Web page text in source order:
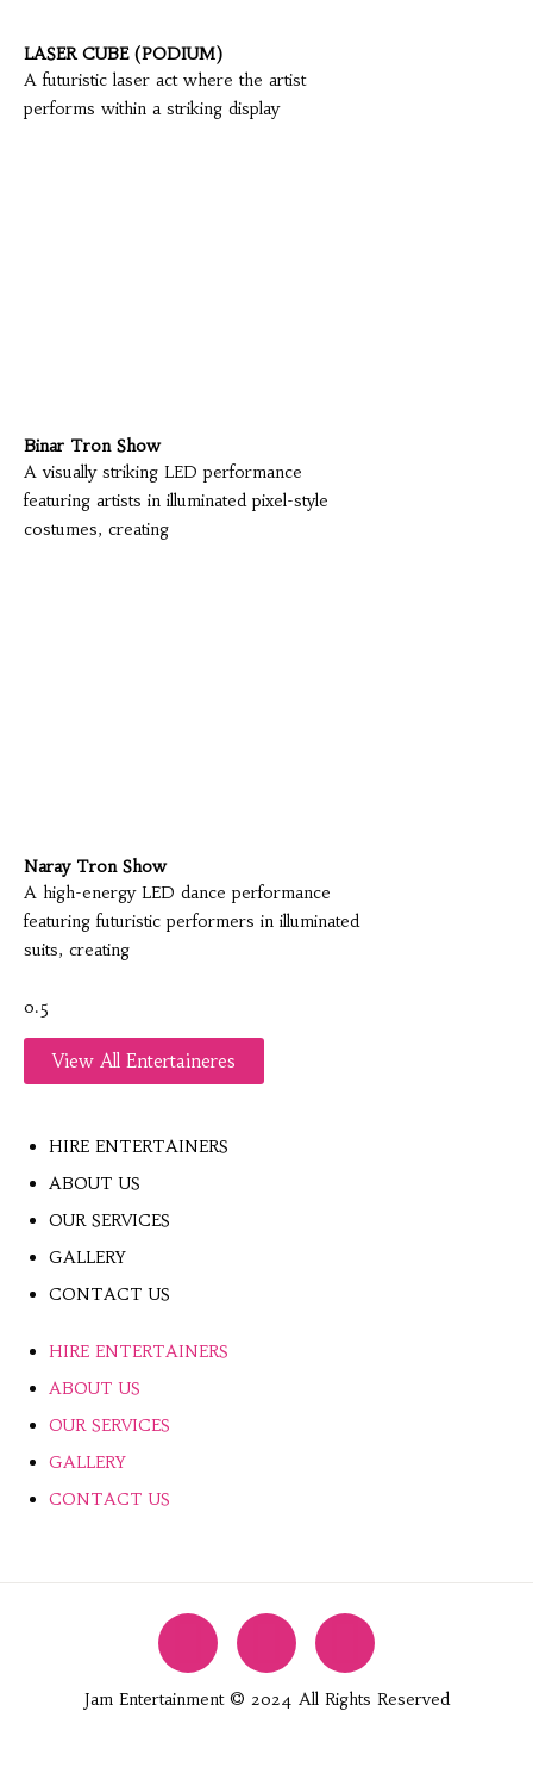
LASER CUBE (PODIUM)
A futuristic laser act where the artist
performs within a striking display
Binar Tron Show
A visually striking LED performance
featuring artists in illuminated pixel-style
costumes, creating
Naray Tron Show
A high-energy LED dance performance
featuring futuristic performers in illuminated
suits, creating
View All Entertaineres
HIRE ENTERTAINERS
ABOUT US
OUR SERVICES
GALLERY
CONTACT US
HIRE ENTERTAINERS
ABOUT US
OUR SERVICES
GALLERY
CONTACT US
Jam Entertainment © 2024 All Rights Reserved